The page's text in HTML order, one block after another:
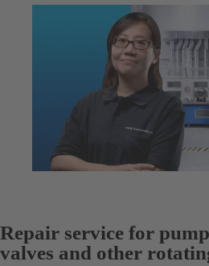
Repair service for
valves and other